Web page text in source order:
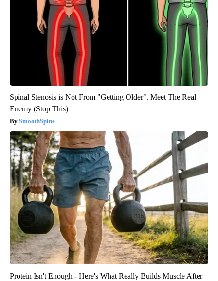
Spinal Stenosis is Not From "Getting Older". Meet The Real
Enemy (Stop This)
SmoothSpine
Protein Isn't Enough - Here's What Really Builds Muscle After